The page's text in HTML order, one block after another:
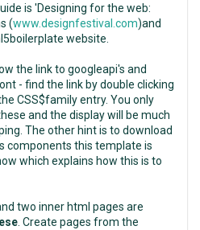
is 'Designing for the web:
(www.designfestival.com)and
website.
the link to googleapi's and
- find the link by double clicking
CSS$family entry. You only
and the display will be much
The other hint is to download
components this template is
which explains how this is to
two inner html pages are
. Create pages from the